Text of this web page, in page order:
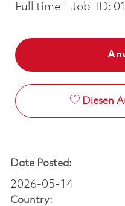
Full time
Job-ID:
Diesen
Date Posted:
2026-05-14
Country: